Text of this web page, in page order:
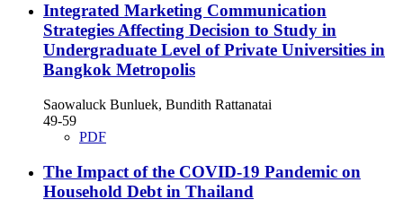
Integrated Marketing Communication
Strategies Affecting Decision to Study in
Undergraduate Level of Private Universities in
Bangkok Metropolis
Saowaluck Bunluek, Bundith Rattanatai
49-59
PDF
The Impact of the COVID-19 Pandemic on
Household Debt in Thailand